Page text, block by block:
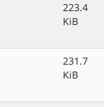
223.4
KiB
231.7
KiB